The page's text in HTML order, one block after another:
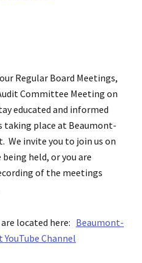
Regular Board Meetings,
Committee Meeting on
educated and informed
place at Beaumont-
We invite you to join us on
held, or you are
of the meetings
are located here: Beaumont-
Channel